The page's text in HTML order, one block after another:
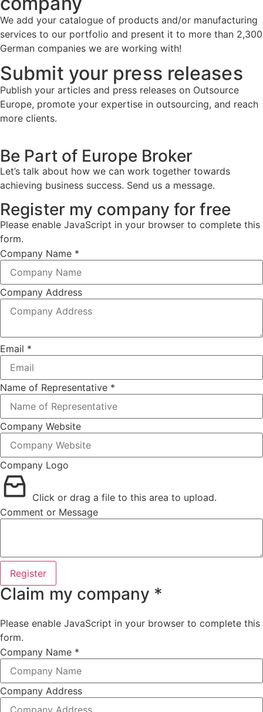
We add your catalogue of products and/or manufacturing
services to our portfolio and present it to more than 2,300
German companies we are working with!
Submit your press releases
Publish your articles and press releases on Outsource
Europe, promote your expertise in outsourcing, and reach
more clients.
Be Part of Europe Broker
Let’s talk about how we can work together towards
achieving business success. Send us a message.
Register my company for free
Please enable JavaScript in your browser to complete this
form.
Company Name *
Company Address
Email *
Name of Representative *
Company Website
Company Logo
Click or drag a file to this area to upload.
Comment or Message
Register
Claim my company *
Please enable JavaScript in your browser to complete this
form.
Company Name *
Company Address